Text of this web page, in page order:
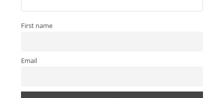
First name
Email